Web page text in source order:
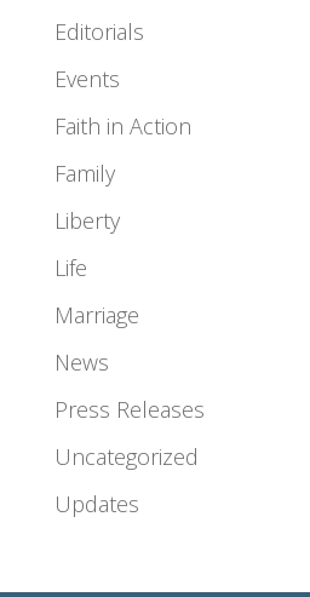
Editorials
Events
Faith in Action
Family
Liberty
Life
Marriage
News
Press Releases
Uncategorized
Updates